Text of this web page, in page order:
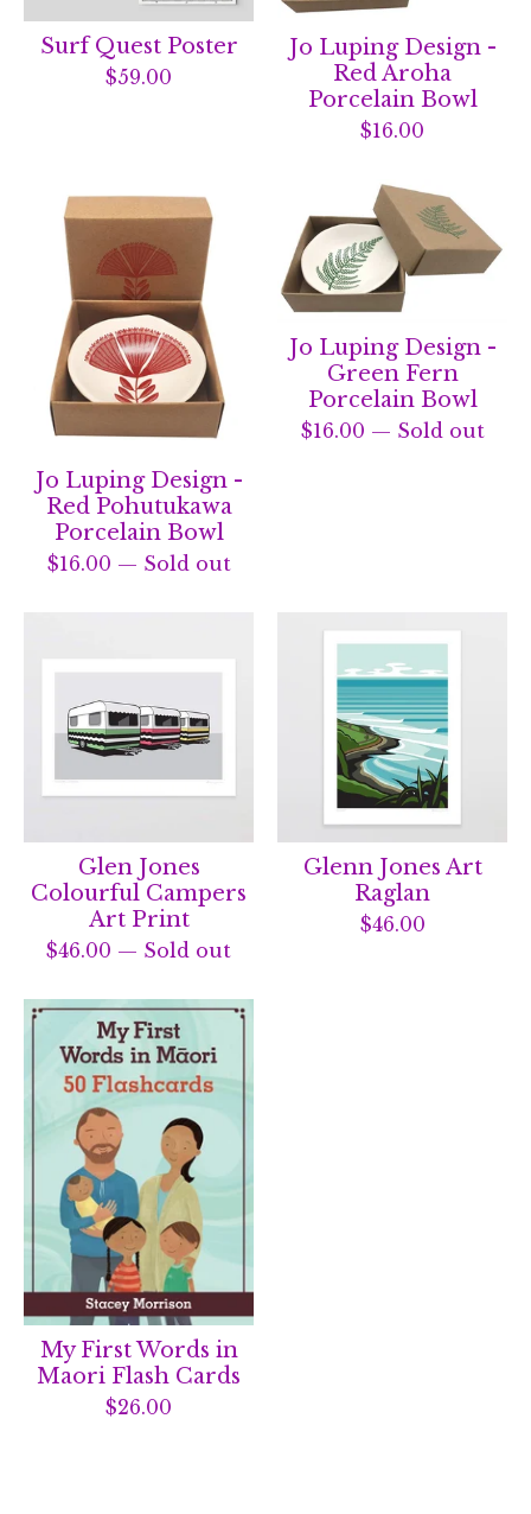
Surf Quest Poster
$59.00
Jo Luping Design -
Red Aroha
Porcelain Bowl
$16.00
Jo Luping Design -
Red Pohutukawa
Porcelain Bowl
$16.00 — Sold out
Jo Luping Design -
Green Fern
Porcelain Bowl
$16.00 — Sold out
Glen Jones
Colourful Campers
Art Print
$46.00 — Sold out
Glenn Jones Art
Raglan
$46.00
My First Words in
Maori Flash Cards
$26.00